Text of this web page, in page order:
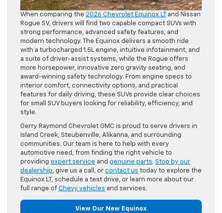
When comparing the 2026 Chevrolet Equinox LT
and Nissan
Rogue SV, drivers will find two capable compact SUVs with
strong performance, advanced safety features, and
modern technology. The Equinox delivers a smooth ride
with a turbocharged 1.5L engine, intuitive infotainment, and
a suite of driver-assist systems, while the Rogue offers
more horsepower, innovative zero gravity seating, and
award-winning safety technology. From engine specs to
interior comfort, connectivity options, and practical
features for daily driving, these SUVs provide clear choices
for small SUV buyers looking for reliability, efficiency, and
style.
Gerry Raymond Chevrolet GMC is proud to serve drivers in
Island Creek, Steubenville, Alikanna, and surrounding
communities. Our team is here to help with every
automotive need, from finding the right vehicle to
providing expert service and genuine parts. Stop by our
dealership, give us a call, or contact us today to explore the
Equinox LT, schedule a test drive, or learn more about our
full range of Chevy vehicles and services.
View Our New Equinox